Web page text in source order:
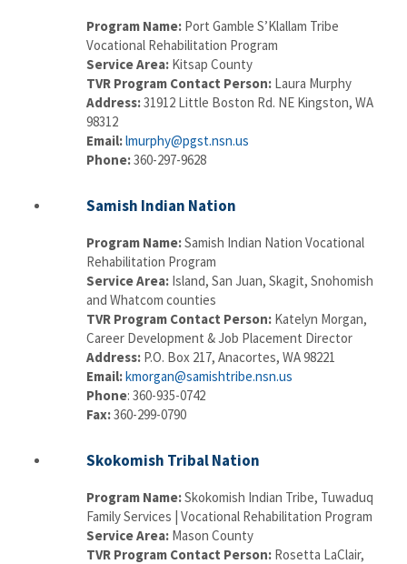
Program Name: Port Gamble S’Klallam Tribe
Vocational Rehabilitation Program
Service Area: Kitsap County
TVR Program Contact Person: Laura Murphy
Address:31912 Little Boston Rd. NE Kingston, WA
98312
Email:lmurphy@pgst.nsn.us
Phone:360-297-9628
Samish Indian Nation
Program Name:Samish Indian Nation Vocational
Rehabilitation Program
Service Area: Island, San Juan, Skagit, Snohomish
and Whatcom counties
TVR Program Contact Person: Katelyn Morgan,
Career Development & Job Placement Director
Address: P.O. Box 217, Anacortes, WA 98221
Email:kmorgan@samishtribe.nsn.us
Phone: 360-935-0742
Fax:360-299-0790
Skokomish Tribal Nation
Program Name:Skokomish Indian Tribe, Tuwaduq
Family Services | Vocational Rehabilitation Program
Service Area: Mason County
TVR Program Contact Person: Rosetta LaClair,